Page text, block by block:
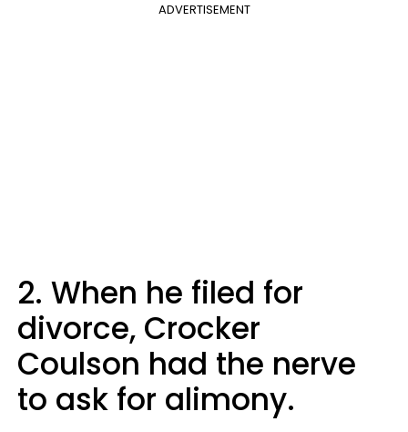
ADVERTISEMENT
2. When he filed for
divorce, Crocker
Coulson had the nerve
to ask for alimony.